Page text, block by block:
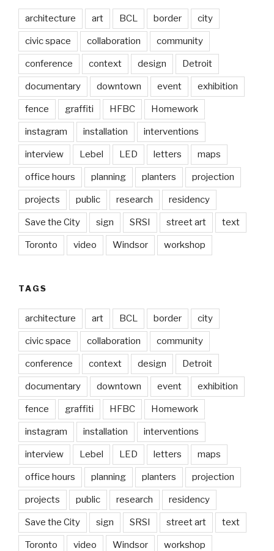
architecture art BCL border city
civic space collaboration community
conference context design Detroit
documentary downtown event exhibition
fence graffiti HFBC Homework
instagram installation interventions
interview Lebel LED letters maps
office hours planning planters projection
projects public research residency
Save the City sign SRSI street art text
Toronto video Windsor workshop
TAGS
architecture art BCL border city
civic space collaboration community
conference context design Detroit
documentary downtown event exhibition
fence graffiti HFBC Homework
instagram installation interventions
interview Lebel LED letters maps
office hours planning planters projection
projects public research residency
Save the City sign SRSI street art text
Toronto video Windsor workshop